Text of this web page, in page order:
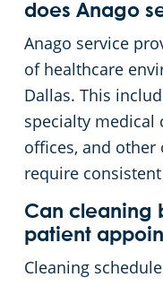
does Anago
Anago service
of healthcare
Dallas. This
specialty medical
offices, and
require
Can cleaning
patient
Cleaning